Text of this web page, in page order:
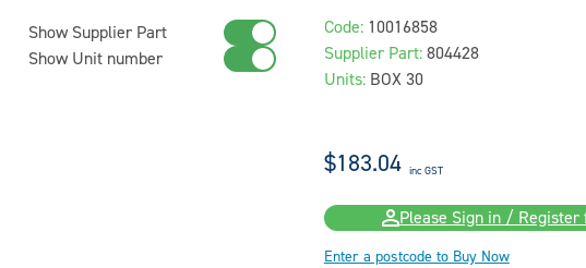
Show Supplier Part
Show Unit number
Code: 10016858
Supplier Part: 804428
Units: BOX 30
$183.04 inc GST
Please Sign in / Register
Enter a postcode to Buy Now